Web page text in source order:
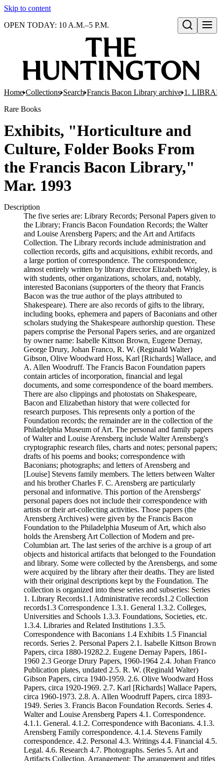
Skip to content
Open search
OPEN TODAY: 10 A.M.–5 P.M.
Home Collections Search Francis Bacon Library archive 1.
Rare Books
Exhibits, "Horticulture and
Culture, Folder Books From
the Francis Bacon Library,"
Mar. 1993
Description
The five series are: Library Records; Personal Papers given to
the Library; Francis Bacon Foundation Records; the Walter
and Louise Arensberg Papers; and the Art and Artifacts
Collection. The Library records include administration and
collection records, gifts and acquisitions, exhibit records, and
a large portion of correspondence. The correspondence,
almost entirely written by library director Elizabeth Wrigley, is
with students, other organizations, scholars, and, notably,
interested Baconians (supporters of the theory that Francis
Bacon was the true author of the plays attributed to
Shakespeare). There are also records of gifts to the library,
including books, ephemera and papers of Baconians and other
scholars studying the Shakespeare authorship question. These
papers comprise the Personal Papers series, and are organized
by owner name: Isabelle Kittson Brown, Eugene Dernay,
George Drury, Johan Franco, R. W. (Reginald Walter)
Gibson, Olive Woodward Hoss, Karl [Richards] Wallace, and
A. Allen Woodruff. The Francis Bacon Foundation papers
contain articles of incorporation, financial and legal
documents, and some correspondence of the board members.
There are also clippings and photostats on Shakespeare,
Bacon and Elizabethan history that were collected for
research purposes. This represents only a portion of the
Foundation records; the remainder are in the collection of the
Philadelphia Museum of Art. The personal and family papers
of Walter and Louise Arensberg include Walter Arensberg's
cryptographic research files, charts and notes; personal papers;
drafts of his poems and books; correspondence with
Baconians; photographs; and letters of Arensberg and
[Louise] Stevens family members. The letters between Walter
and his brother Charles F. C. Arensberg are particularly
personal and informative. This portion of the Arensbergs'
personal papers does not include their correspondence with
artists or their art-collecting activities. Those papers (the
Arensberg Archives) were given by the Francis Bacon
Foundation to the Philadelphia Museum of Art, which also
holds the Arensberg Art Collection of Modern and pre-
Columbian art. The last series of the archive is a group of art
objects and historical artifacts that belonged to the Foundation
and library. Some were collected by the Arensbergs, and some
were acquired by the library after their deaths. They are listed
with their original descriptions kept by the Foundation. The
collection is organized into these series and subseries: Series
1. Library Records1.1 Administrative records1.2 Collection
records1.3 Correspondence 1.3.1. General 1.3.2. Colleges,
Universities and Schools 1.3.3. Foundations, Societies, etc.
1.3.4. Libraries and Related Institutions 1.3.5.
Correspondence with Baconians 1.4 Exhibits 1.5 Financial
records. Series 2. Personal Papers 2.1. Isabelle Kittson Brown
Papers, circa 1880-19282.2. Eugene Dernay Papers, 1861-
1960 2.3 George Drury Papers, 1960-1964 2.4. Johan Franco
Publication plates, undated 2.5. R. W. (Reginald Walter)
Gibson Papers, circa 1940-1959. 2.6. Olive Woodward Hoss
Papers, circa 1920-1969. 2.7. Karl [Richards] Wallace Papers,
circa 1960-1973. 2.8. A. Allen Woodruff Papers, circa 1893-
1949. Series 3. Francis Bacon Foundation Records. Series 4.
Walter and Louise Arensberg Papers 4.1. Correspondence.
4.1.1. General. 4.1.2. Correspondence with Baconians. 4.1.3.
Arensberg Family correspondence. 4.1.4. Stevens Family
correspondence. 4.2. Personal 4.3. Writings 4.4. Financial 4.5.
Legal. 4.6. Research 4.7. Photographs. Series 5. Art and
Artifacts Collection. Arrangement: The arrangement and titles